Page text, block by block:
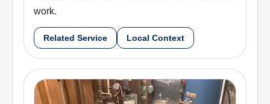
work.
Related Service Local Context